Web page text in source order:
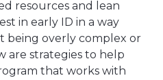
resources and lean
in early ID in a way
overly complex or
are strategies to help
that works with